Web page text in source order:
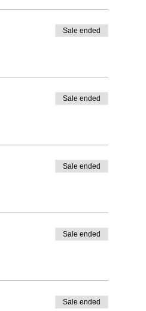
Sale ended
Sale ended
Sale ended
Sale ended
Sale ended